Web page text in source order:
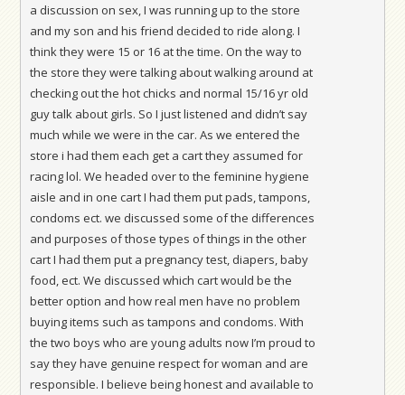
a discussion on sex, I was running up to the store
and my son and his friend decided to ride along. I
think they were 15 or 16 at the time. On the way to
the store they were talking about walking around at
checking out the hot chicks and normal 15/16 yr old
guy talk about girls. So I just listened and didn’t say
much while we were in the car. As we entered the
store i had them each get a cart they assumed for
racing lol. We headed over to the feminine hygiene
aisle and in one cart I had them put pads, tampons,
condoms ect. we discussed some of the differences
and purposes of those types of things in the other
cart I had them put a pregnancy test, diapers, baby
food, ect. We discussed which cart would be the
better option and how real men have no problem
buying items such as tampons and condoms. With
the two boys who are young adults now I’m proud to
say they have genuine respect for woman and are
responsible. I believe being honest and available to